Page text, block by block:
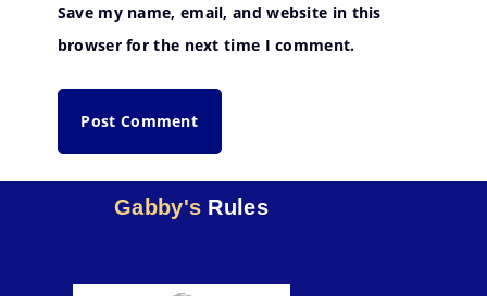
Save my name, email, and website in this
browser for the next time I comment.
Gabby's Rules